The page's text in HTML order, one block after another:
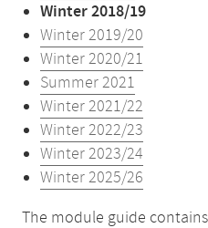
Winter 2018/19
Winter 2019/20
Winter 2020/21
Summer 2021
Winter 2021/22
Winter 2022/23
Winter 2023/24
Winter 2025/26
The module guide